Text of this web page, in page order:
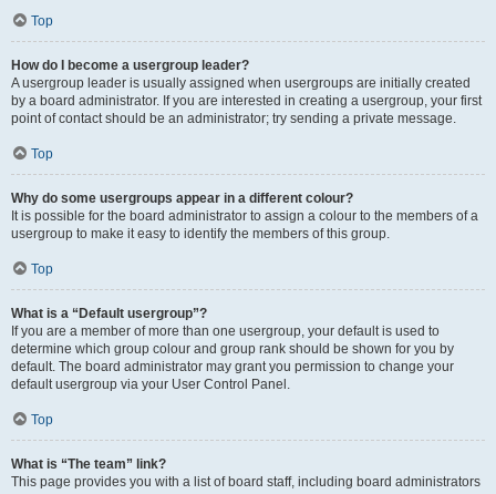
Top
How do I become a usergroup leader?
A usergroup leader is usually assigned when usergroups are initially created
by a board administrator. If you are interested in creating a usergroup, your first
point of contact should be an administrator; try sending a private message.
Top
Why do some usergroups appear in a different colour?
It is possible for the board administrator to assign a colour to the members of a
usergroup to make it easy to identify the members of this group.
Top
What is a “Default usergroup”?
If you are a member of more than one usergroup, your default is used to
determine which group colour and group rank should be shown for you by
default. The board administrator may grant you permission to change your
default usergroup via your User Control Panel.
Top
What is “The team” link?
This page provides you with a list of board staff, including board administrators